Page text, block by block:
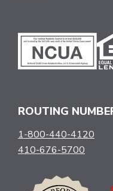
ROUTING
1-800-440-4120
410-676-5700